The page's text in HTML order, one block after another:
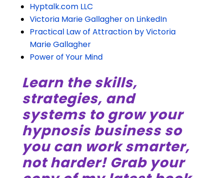
Hyptalk.com LLC
Victoria Marie Gallagher on LinkedIn
Practical Law of Attraction by Victoria
Marie Gallagher
Power of Your Mind
Learn the skills,
strategies, and
systems to grow your
hypnosis business so
you can work smarter,
not harder! Grab your